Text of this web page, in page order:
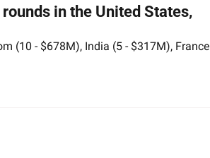
in the United States,
(10 - $678M), India (5 - $317M), France